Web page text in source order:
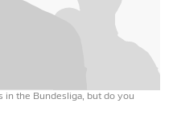
in the Bundesliga, but do you